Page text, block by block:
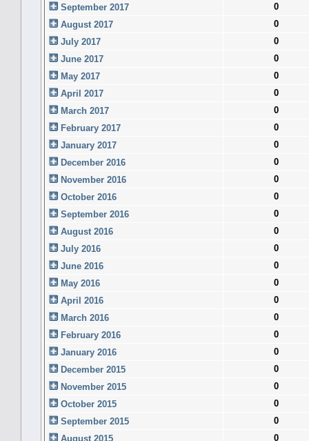
September 2017
0
August 2017
0
July 2017
0
June 2017
0
May 2017
0
April 2017
0
March 2017
0
February 2017
0
January 2017
0
December 2016
0
November 2016
0
October 2016
0
September 2016
0
August 2016
0
July 2016
0
June 2016
0
May 2016
0
April 2016
0
March 2016
0
February 2016
0
January 2016
0
December 2015
0
November 2015
0
October 2015
0
September 2015
0
August 2015
0